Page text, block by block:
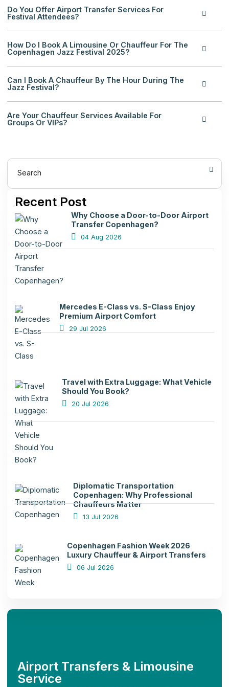
Do You Offer Airport Transfer Services For
Festival Attendees?
How Do I Book A Limousine Or Chauffeur For The
Copenhagen Jazz Festival 2025?
Can I Book A Chauffeur By The Hour During The
Jazz Festival?
Are Your Chauffeur Services Available For
Groups Or VIPs?
Search
Recent Post
Why Choose a Door-to-Door Airport
Transfer Copenhagen?
04 Aug 2026
Mercedes E-Class vs. S-Class Enjoy
Premium Airport Comfort
29 Jul 2026
Travel with Extra Luggage: What Vehicle
Should You Book?
20 Jul 2026
Diplomatic Transportation
Copenhagen: Why Professional
Chauffeurs Matter
13 Jul 2026
Copenhagen Fashion Week 2026
Luxury Chauffeur & Airport Transfers
06 Jul 2026
Airport Transfers & Limousine
Service